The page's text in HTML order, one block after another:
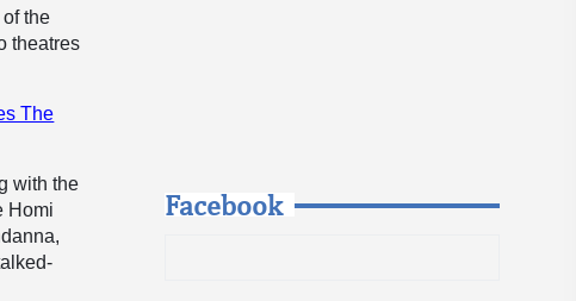
the
theatres
The
with the
Homi
Facebook